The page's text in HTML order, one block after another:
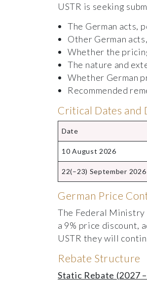
USTR is seeking
The German acts,
Other German
Whether the
The nature and
Whether German
Recommended
Critical Dates and
Date
10 August 2026
22(–23) September 2026
German Price
The Federal
a 9% price discount,
USTR they will
Rebate Structure
Static Rebate (2027